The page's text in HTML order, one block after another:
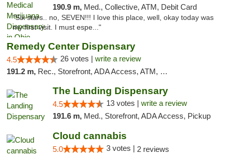
190.9 m, Med., Collective, ATM, Debit Card
"Six stars.. no, SEVEN!!! I love this place, well, okay today was
my first visit. I must espe..."
Remedy Center Dispensary
4.5 26 votes | write a review
191.2 m, Rec., Storefront, ADA Access, ATM, Debit Card
The Landing Dispensary
4.5 13 votes | write a review
191.6 m, Med., Storefront, ADA Access, Pickup
Cloud cannabis
5.0 3 votes | 2 reviews